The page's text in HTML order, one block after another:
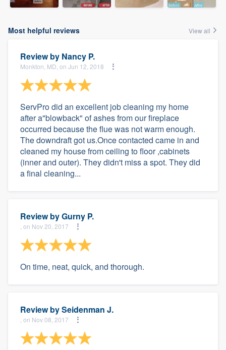
Most helpful reviews View all
Review by Nancy P.
Monkton, MD, on Jun 12, 2018
ServPro did an excellent job cleaning my home
after a"blowback" of ashes from our fireplace
occurred because the flue was not warm enough.
The downdraft got us.Once contacted came in and
cleaned my house from ceiling to floor ,cabinets
(inner and outer). They didn't miss a spot. They did
a final cleaning...
Review byGurny P.
, on Nov 20, 2017
On time, neat, quick, and thorough.
Review bySeidenman J.
, on Nov 08, 2017